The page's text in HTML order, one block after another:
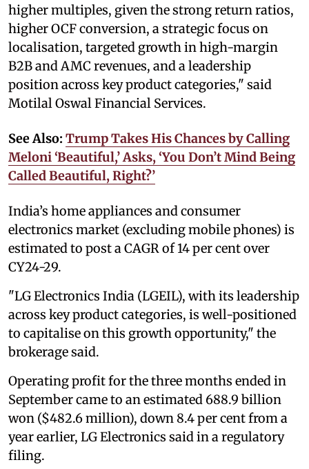
higher multiples, given the strong return ratios,
higher OCF conversion, a strategic focus on
localisation, targeted growth in high-margin
B2B and AMC revenues, and a leadership
position across key product categories," said
Motilal Oswal Financial Services.
See Also: Trump Takes His Chances by Calling
Meloni ‘Beautiful,’ Asks, ‘You Don’t Mind Being
Called Beautiful, Right?’
India’s home appliances and consumer
electronics market (excluding mobile phones) is
estimated to post a CAGR of 14 per cent over
CY24-29.
"LG Electronics India (LGEIL), with its leadership
across key product categories, is well-positioned
to capitalise on this growth opportunity," the
brokerage said.
Operating profit for the three months ended in
September came to an estimated 688.9 billion
won ($482.6 million), down 8.4 per cent from a
year earlier, LG Electronics said in a regulatory
filing.